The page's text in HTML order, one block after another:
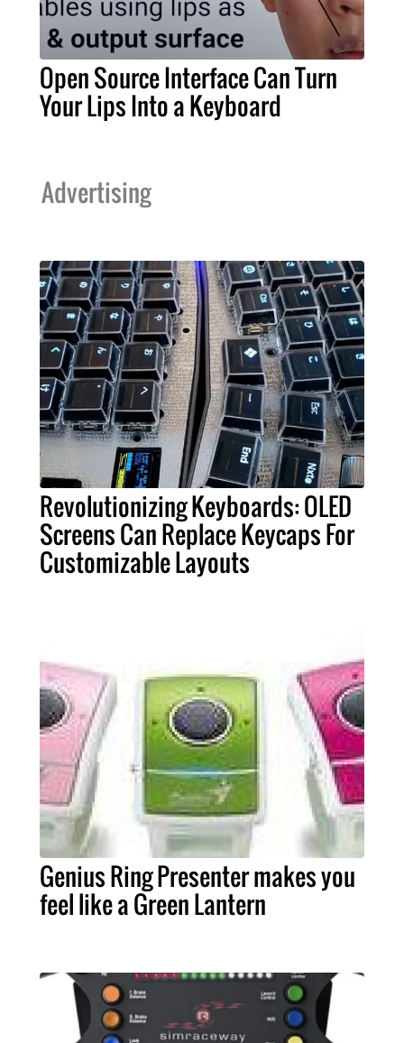
Open Source Interface Can Turn
Your Lips Into a Keyboard
Advertising
Revolutionizing Keyboards: OLED
Screens Can Replace Keycaps For
Customizable Layouts
Genius Ring Presenter makes you
feel like a Green Lantern